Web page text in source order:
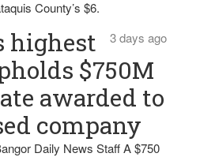
County’s $6.
3 days ago
highest
$750M
awarded to
company
Daily News Staff A $750